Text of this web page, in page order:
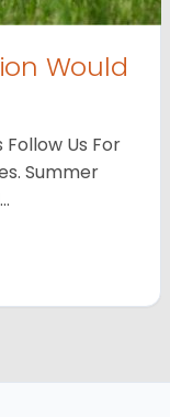
Would
Us For
Summer